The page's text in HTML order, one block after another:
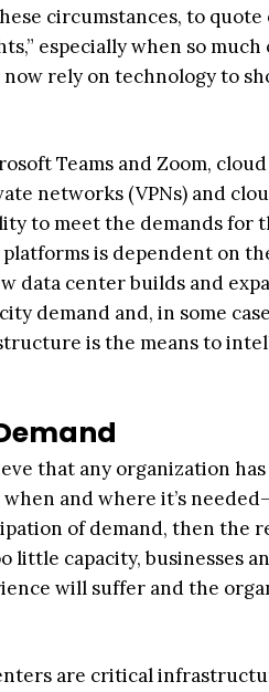
circumstances, to
especially when so much
rely on technology to
Teams and Zoom,
networks (VPNs) and
to meet the demands for
is dependent on
data center builds and
demand and, in some
is the means to
that any organization
and where it’s
of demand, then the
little capacity, businesses
will suffer and the
are critical